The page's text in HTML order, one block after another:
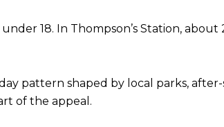
18. In Thompson’s Station, about
pattern shaped by local parks, after-
of the appeal.